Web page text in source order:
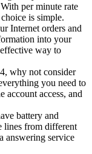
per minute rate
is simple.
Internet orders and
into your
way to
why not consider
you need to
account access, and
battery and
lines from different
answering service